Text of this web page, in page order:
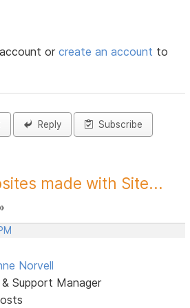
orcreate an account to
Reply Subscribe
made with Site...
Norvell
& Support Manager